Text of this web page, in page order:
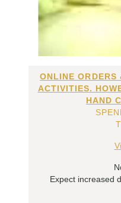
ONLINE
ACTIVITIES.
HAND
Expect increased